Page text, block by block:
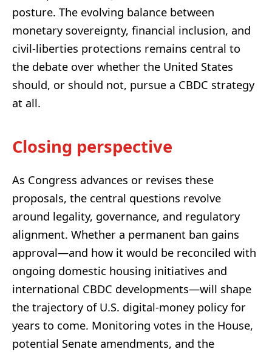
posture. The evolving balance between
monetary sovereignty, financial inclusion, and
civil-liberties protections remains central to
the debate over whether the United States
should, or should not, pursue a CBDC strategy
at all.
Closing perspective
As Congress advances or revises these
proposals, the central questions revolve
around legality, governance, and regulatory
alignment. Whether a permanent ban gains
approval—and how it would be reconciled with
ongoing domestic housing initiatives and
international CBDC developments—will shape
the trajectory of U.S. digital-money policy for
years to come. Monitoring votes in the House,
potential Senate amendments, and the